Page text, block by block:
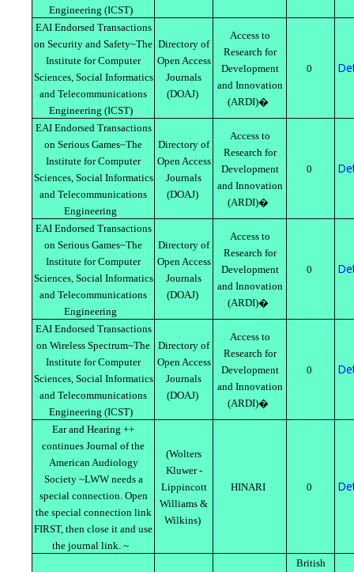
Engineering (ICST)
EAI Endorsed Transactions
on Security and Safety~The
Institute for Computer
Sciences, Social Informatics
and Telecommunications
Engineering (ICST)
Directory of
Open Access
Journals
(DOAJ)
Access to
Research for
Development
and Innovation
(ARDI)�
0
EAI Endorsed Transactions
on Serious Games~The
Institute for Computer
Sciences, Social Informatics
and Telecommunications
Engineering
Directory of
Open Access
Journals
(DOAJ)
Access to
Research for
Development
and Innovation
(ARDI)�
0
EAI Endorsed Transactions
on Serious Games~The
Institute for Computer
Sciences, Social Informatics
and Telecommunications
Engineering
Directory of
Open Access
Journals
(DOAJ)
Access to
Research for
Development
and Innovation
(ARDI)�
0
EAI Endorsed Transactions
on Wireless Spectrum~The
Institute for Computer
Sciences, Social Informatics
and Telecommunications
Engineering (ICST)
Directory of
Open Access
Journals
(DOAJ)
Access to
Research for
Development
and Innovation
(ARDI)�
0
Ear and Hearing ++
continues Journal of the
American Audiology
Society ~LWW needs a
special connection. Open
the special connection link
FIRST, then close it and use
the journal link. ~
(Wolters
Kluwer -
Lippincott
Williams &
Wilkins)
HINARI 0
British